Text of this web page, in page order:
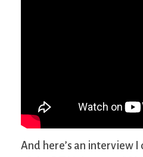
And here’s an interview